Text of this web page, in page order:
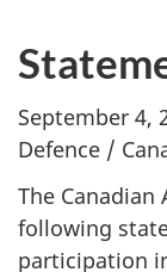
September 4,
Defence /
The Canadian
following
participation